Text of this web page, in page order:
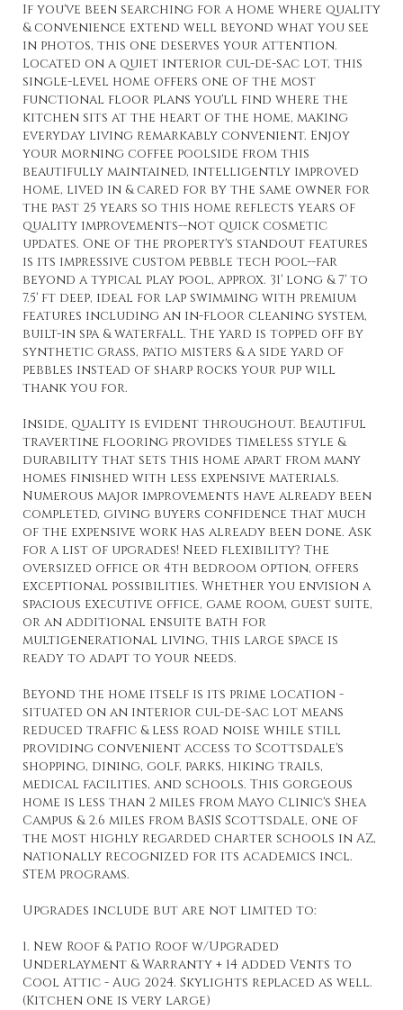
If you've been searching for a home where quality
& convenience extend well beyond what you see
in photos, this one deserves your attention.
Located on a quiet interior cul-de-sac lot, this
single-level home offers one of the most
functional floor plans you'll find where the
kitchen sits at the heart of the home, making
everyday living remarkably convenient. Enjoy
your morning coffee poolside from this
beautifully maintained, intelligently improved
home, lived in & cared for by the same owner for
the past 25 years so this home reflects years of
quality improvements--not quick cosmetic
updates. One of the property's standout features
is its impressive custom pebble tech pool--far
beyond a typical play pool, approx. 31' long & 7' to
7.5' ft deep, ideal for lap swimming with premium
features including an in-floor cleaning system,
built-in spa & waterfall. The yard is topped off by
synthetic grass, patio misters & a side yard of
pebbles instead of sharp rocks your pup will
thank you for.
Inside, quality is evident throughout. Beautiful
travertine flooring provides timeless style &
durability that sets this home apart from many
homes finished with less expensive materials.
Numerous major improvements have already been
completed, giving buyers confidence that much
of the expensive work has already been done. Ask
for a list of upgrades! Need flexibility? The
oversized office or 4th bedroom option, offers
exceptional possibilities. Whether you envision a
spacious executive office, game room, guest suite,
or an additional ensuite bath for
multigenerational living, this large space is
ready to adapt to your needs.
Beyond the home itself is its prime location -
situated on an interior cul-de-sac lot means
reduced traffic & less road noise while still
providing convenient access to Scottsdale's
shopping, dining, golf, parks, hiking trails,
medical facilities, and schools. This gorgeous
home is less than 2 miles from Mayo Clinic's Shea
Campus & 2.6 miles from BASIS Scottsdale, one of
the most highly regarded charter schools in AZ,
nationally recognized for its academics incl.
STEM programs.
Upgrades include but are not limited to:
1. New Roof & Patio Roof w/Upgraded
Underlayment & Warranty + 14 added Vents to
Cool Attic - Aug 2024. Skylights replaced as well.
(Kitchen one is very large)